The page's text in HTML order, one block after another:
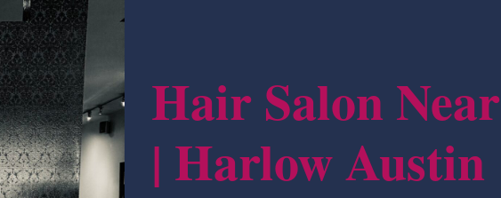
Hair Salon
| Harlow Austin